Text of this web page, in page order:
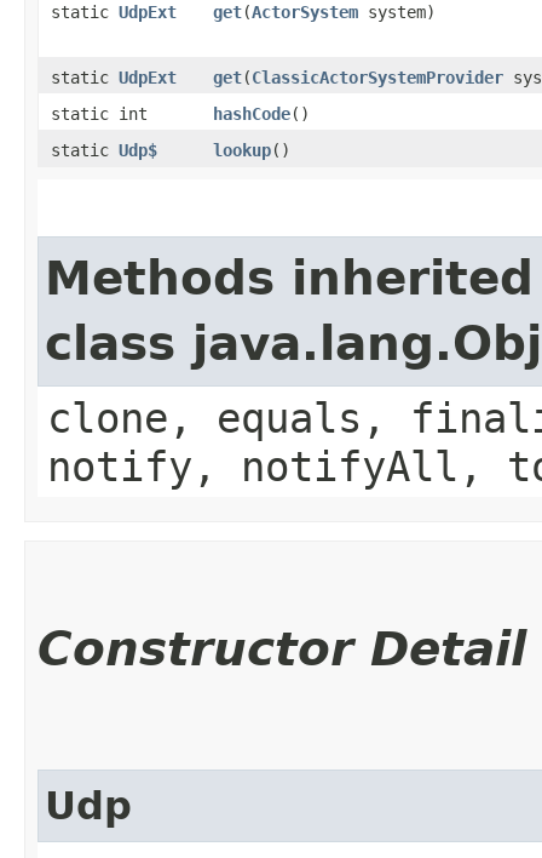
static UdpExt get​(ActorSystem system)
static UdpExt get​(ClassicActorSystemProvider
static int
hashCode()
static Udp$ lookup()
Methods
class
clone, equals,
notify, notifyAll,
Constructor Detail
Udp